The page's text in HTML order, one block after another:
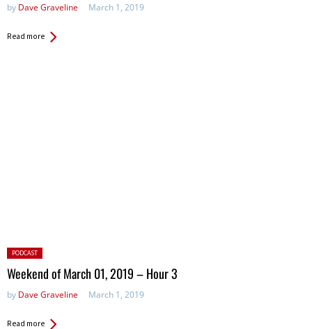
by Dave Graveline March 1, 2019
Read more
Posted
in:
PODCAST
Weekend of March 01, 2019 – Hour 3
by Dave Graveline March 1, 2019
Read more